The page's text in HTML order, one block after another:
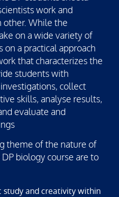
work and
other. While the
on a wide variety of
a practical approach
that characterizes the
students with
collect
skills, analyse results,
evaluate and
theme of the nature of
biology course are to
study and creativity within